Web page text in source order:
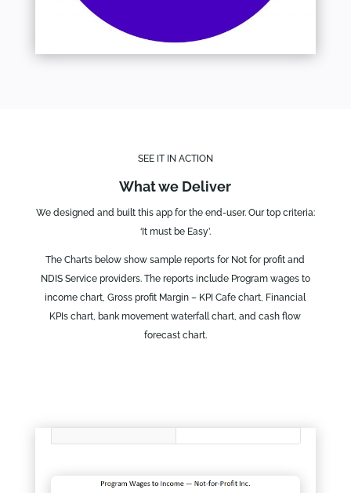
SEE IT IN ACTION
What we Deliver
We designed and built this app for the end-user. Our top criteria:
‘It must be Easy’.
The Charts below show sample reports for Not for profit and
NDIS Service providers. The reports include Program wages to
income chart, Gross profit Margin – KPI Cafe chart, Financial
KPIs chart, bank movement waterfall chart, and cash flow
forecast chart.